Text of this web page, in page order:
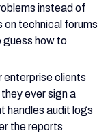
instead of
on technical forums
guess how to
enterprise clients
ever sign a
handles audit logs
the reports